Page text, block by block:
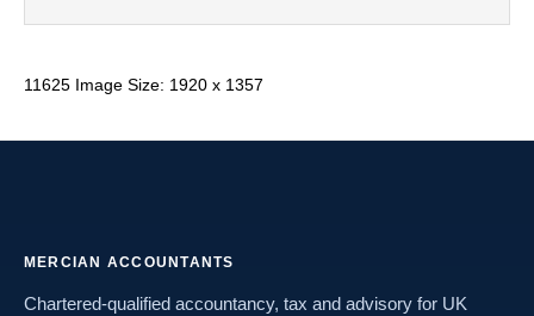
11625 Image Size: 1920 x 1357
MERCIAN ACCOUNTANTS
Chartered-qualified accountancy, tax and advisory for UK